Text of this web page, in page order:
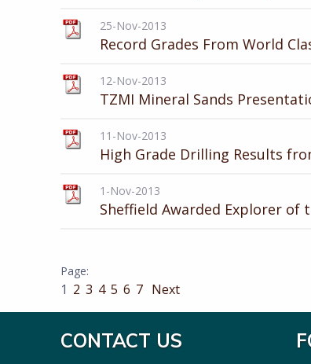
25-Nov-2013
Record Grades From World
12-Nov-2013
TZMI Mineral Sands
11-Nov-2013
High Grade Drilling Results
1-Nov-2013
Sheffield Awarded Explorer of
1 2 3 4 5 6 7 Next
CONTACT US